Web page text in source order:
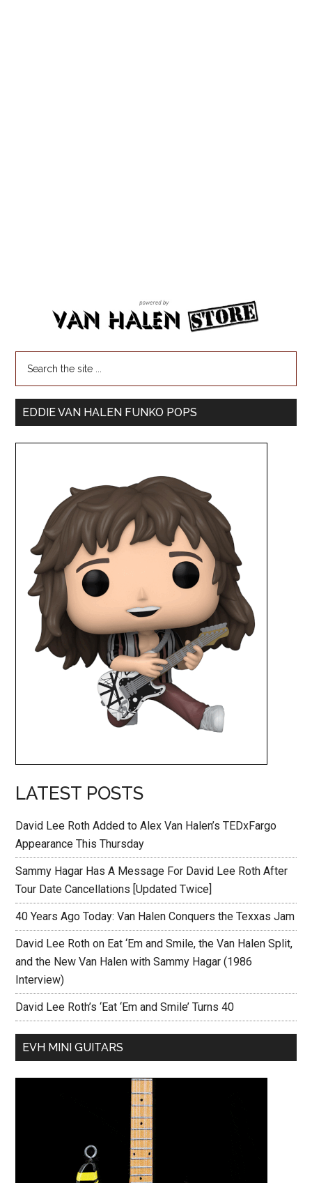
EDDIE VAN HALEN FUNKO POPS
LATEST POSTS
David Lee Roth Added to Alex Van Halen’s TEDxFargo
Appearance This Thursday
Sammy Hagar Has A Message For David Lee Roth After
Tour Date Cancellations [Updated Twice]
40 Years Ago Today: Van Halen Conquers the Texxas Jam
David Lee Roth on Eat ‘Em and Smile, the Van Halen Split,
and the New Van Halen with Sammy Hagar (1986
Interview)
David Lee Roth’s ‘Eat ‘Em and Smile’ Turns 40
EVH MINI GUITARS